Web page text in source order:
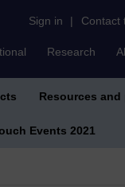
Sign in | Contact
Research
Resources
Events 2021